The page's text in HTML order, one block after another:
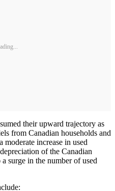
their upward trajectory as
from Canadian households and
moderate increase in used
of the Canadian
surge in the number of used